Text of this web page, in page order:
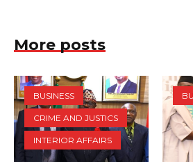
More posts
BUSINESS
CRIME AND JUSTICS
INTERIOR AFFAIRS